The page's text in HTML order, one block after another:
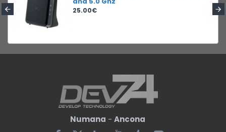
25.00€
Numana - Ancona